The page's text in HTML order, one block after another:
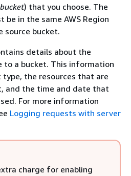
) that you choose. The
in the same AWS Region
source bucket.
details about the
to a bucket. This information
the resources that are
and the time and date that
For more information
Logging requests with server
charge for enabling